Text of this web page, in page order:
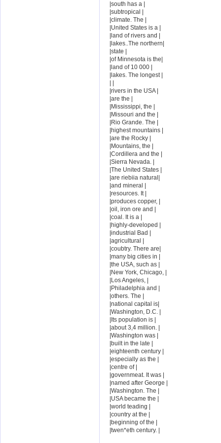
|south has a |
|subtropical |
|climate. The |
|United States is a |
|land of rivers and |
|lakes..The northern|
|state |
|of Minnesota is the|
|land of 10 000 |
|lakes. The longest |
|rivers in the USA |
|are the |
|Mississippi, the |
|Missouri and the |
|Rio Grande. The |
|highest mountains |
|are the Rocky |
|Mountains, the |
|Cordillera and the |
|Sierra Nevada. |
|The United States |
|are riebiia natural|
|and mineral |
|resources. It |
|produces copper, |
|oil, iron ore and |
|coal. It is a |
|highly-developed |
|industrial Bad |
|agricultural |
|coubtry. There are|
|many big cities in |
|the USA, such as |
|New York, Chicago, |
|Los Angeles, |
|Philadelphia and |
|others. The |
|national capital is|
|Washington, D.C. |
|Its population is |
|about 3,4 million. |
|Washington was |
|built in the late |
|eighteenth century |
|especially as the |
|centre of |
|governmeat. It was |
|named after George |
|Washington. The |
|USA became the |
|world teading |
|country at the |
|beginning of the |
|twen*eth century. |